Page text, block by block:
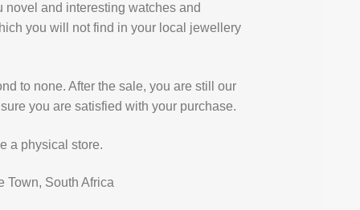
novel and interesting watches and
you will not find in your local jewellery
to none. After the sale, you are still our
you are satisfied with your purchase.
a physical store.
Town, South Africa